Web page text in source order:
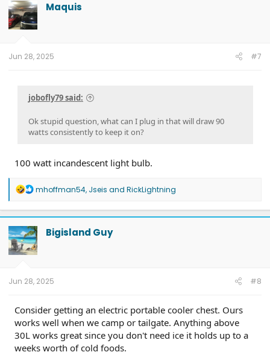
Maquis
Jun 28, 2025 #7
jobofly79 said:
Ok stupid question, what can I plug in that will draw 90
watts consistently to keep it on?
100 watt incandescent light bulb.
R
a
c
t
i
o
n
mhoffman54, Jseis and RickLightning
Bigisland Guy
Jun 28, 2025 #8
Consider getting an electric portable cooler chest. Ours
works well when we camp or tailgate. Anything above
30L works great since you don't need ice it holds up to a
weeks worth of cold foods.